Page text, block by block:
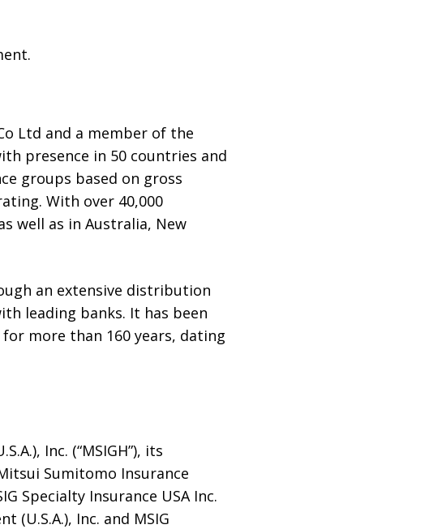
Ltd and a member of the
presence in 50 countries and
groups based on gross
With over 40,000
well as in Australia, New
an extensive distribution
leading banks. It has been
more than 160 years, dating
Inc. (“MSIGH”), its
Sumitomo Insurance
Specialty Insurance USA Inc.
Inc. and MSIG